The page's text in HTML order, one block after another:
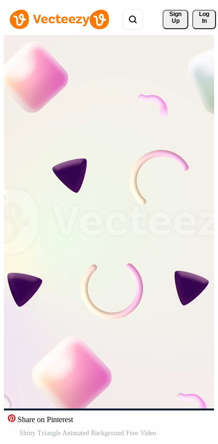
Sign
Up
Log
In
Share on Pinterest
Shiny Triangle Animated Background Free Video